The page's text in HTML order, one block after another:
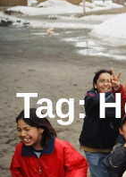
Tag: